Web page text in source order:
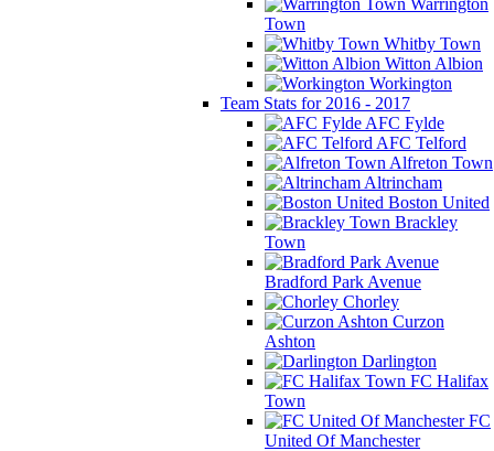
Warrington
Town
Whitby Town
Witton Albion
Workington
Team Stats for 2016 - 2017
AFC Fylde
AFC Telford
Alfreton Town
Altrincham
Boston United
Brackley
Town
Bradford Park Avenue
Chorley
Curzon
Ashton
Darlington
FC Halifax
Town
FC
United Of Manchester